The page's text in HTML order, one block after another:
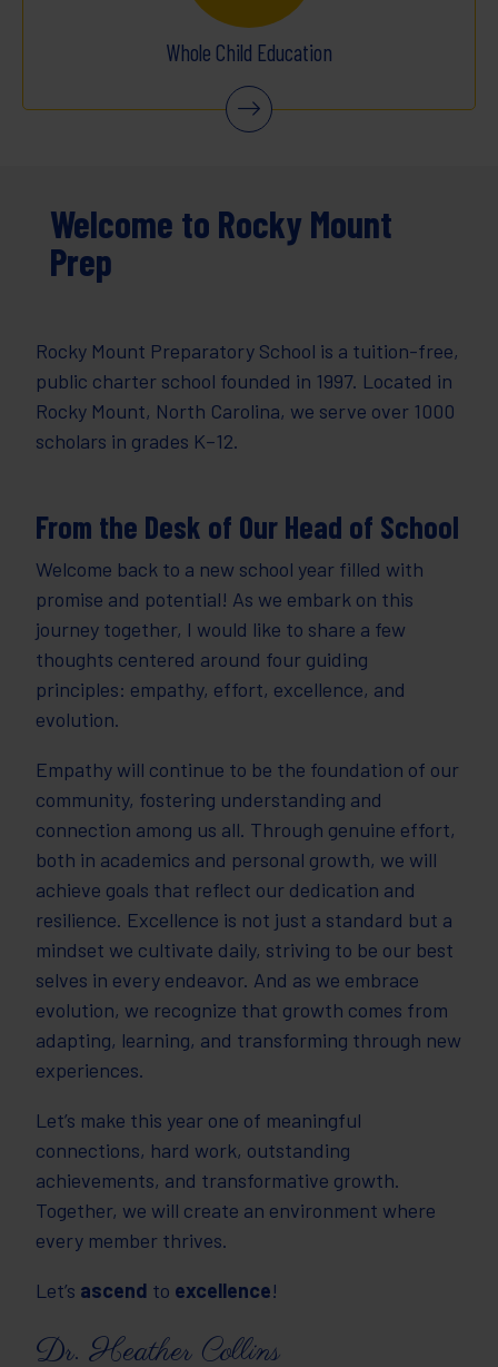
Whole Child Education
Welcome to Rocky Mount
Prep
Rocky Mount Preparatory School is a tuition-free,
public charter school founded in 1997. Located in
Rocky Mount, North Carolina, we serve over 1000
scholars in grades K–12.
From the Desk of Our Head of School
Welcome back to a new school year filled with
promise and potential! As we embark on this
journey together, I would like to share a few
thoughts centered around four guiding
principles: empathy, effort, excellence, and
evolution.
Empathy will continue to be the foundation of our
community, fostering understanding and
connection among us all. Through genuine effort,
both in academics and personal growth, we will
achieve goals that reflect our dedication and
resilience. Excellence is not just a standard but a
mindset we cultivate daily, striving to be our best
selves in every endeavor. And as we embrace
evolution, we recognize that growth comes from
adapting, learning, and transforming through new
experiences.
Let’s make this year one of meaningful
connections, hard work, outstanding
achievements, and transformative growth.
Together, we will create an environment where
every member thrives.
Let’s ascend to excellence!
Dr. Heather Collins